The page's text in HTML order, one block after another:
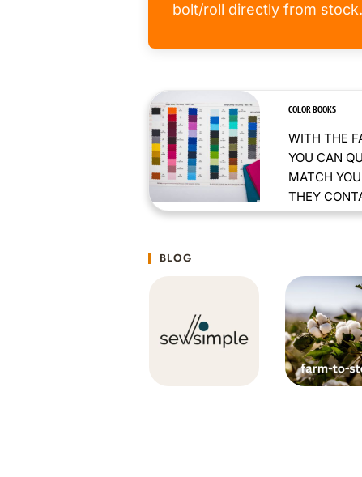
bolt/roll directly from stock.
COLOR BOOKS
WITH THE
YOU CAN
MATCH
THEY
BLOG